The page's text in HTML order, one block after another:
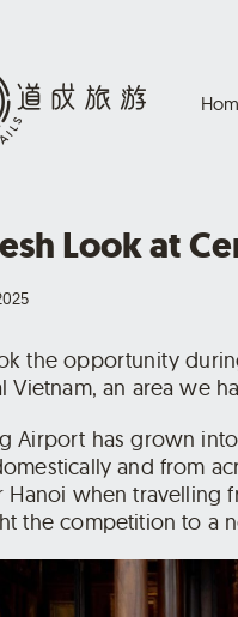
Look at
the opportunity
Vietnam, an area we
Airport has grown
and from
Hanoi when travelling
the competition to a